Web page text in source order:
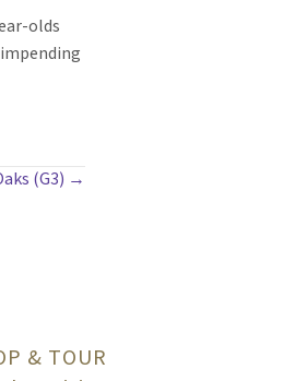
olds
(G3) →
& TOUR